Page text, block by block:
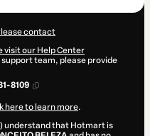
contact
visit our Help Center
team, please provide
8109
here to learn more.
understand that Hotmart is